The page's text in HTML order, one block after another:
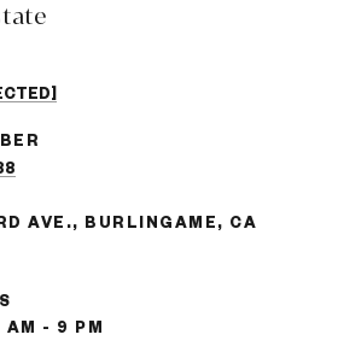
AVE., BURLINGAME, CA
AM - 9 PM